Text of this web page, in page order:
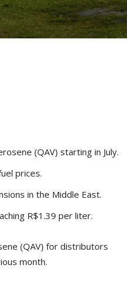
(QAV) starting in July.
prices.
in the Middle East.
R$1.39 per liter.
(QAV) for distributors
month.